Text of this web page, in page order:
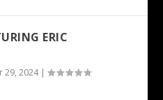
ERIC
29, 2024|